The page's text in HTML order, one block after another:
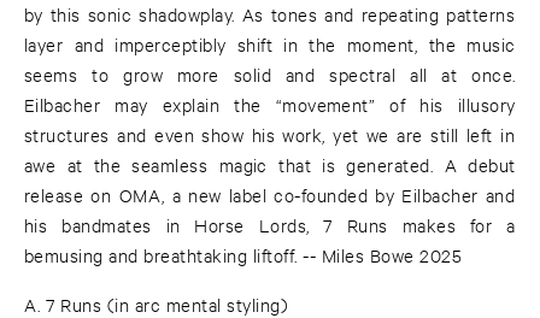
by this sonic shadowplay. As tones and repeating patterns
layer and imperceptibly shift in the moment, the music
seems to grow more solid and spectral all at once.
Eilbacher may explain the “movement” of his illusory
structures and even show his work, yet we are still left in
awe at the seamless magic that is generated. A debut
release on OMA, a new label co-founded by Eilbacher and
his bandmates in Horse Lords, 7 Runs makes for a
bemusing and breathtaking liftoff. -- Miles Bowe 2025
A. 7 Runs (in arc mental styling)